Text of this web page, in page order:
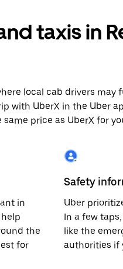
taxis in
local cab drivers may
with UberX in the Uber
price as UberX for
in
the
for
Safety
Uber
In a few
like the
authorities if